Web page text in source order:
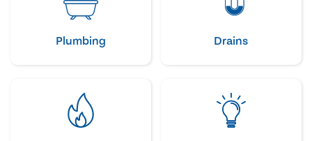
Plumbing Drains